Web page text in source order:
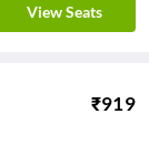
View Seats
₹919